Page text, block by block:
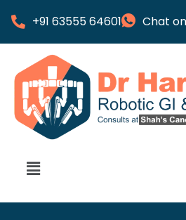
+91 63555 64601 Chat